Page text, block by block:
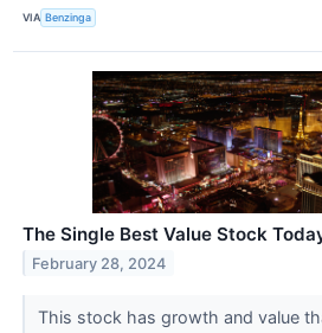
VIA Benzinga
The Single Best Value Stock
February 28, 2024
This stock has growth and value